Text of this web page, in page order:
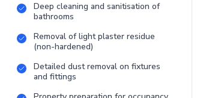
Deep cleaning and sanitisation of
bathrooms
Removal of light plaster residue
(non-hardened)
Detailed dust removal on fixtures
and fittings